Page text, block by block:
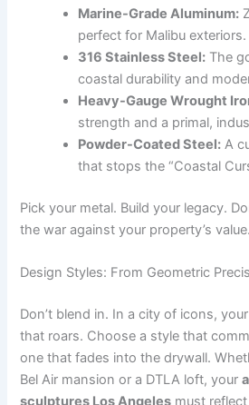
Marine-Grade Aluminum:
perfect for Malibu exteriors.
316 Stainless Steel: The
coastal durability and
Heavy-Gauge Wrought
strength and a primal,
Powder-Coated Steel: A
that stops the “Coastal
Pick your metal. Build your legacy.
the war against your property’s value.
Design Styles: From Geometric
Don’t blend in. In a city of icons,
that roars. Choose a style that
one that fades into the drywall.
Bel Air mansion or a DTLA loft, your
sculptures Los Angeles must